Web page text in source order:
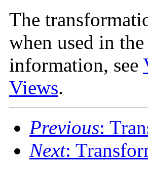
The
when used in
information, see
Views.
Previous:
Next: